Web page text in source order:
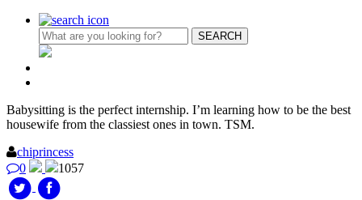
Babysitting is the perfect internship. I’m learning how to be the best
housewife from the classiest ones in town. TSM.
chiprincess
0
1057